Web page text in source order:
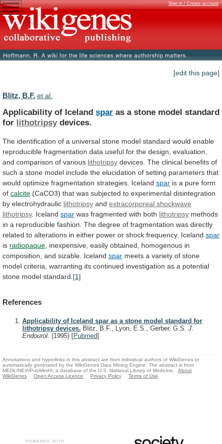
Sign in / Create account
[edit this page]
Blitz, B.F. et al.
Applicability of Iceland spar as a stone model standard
for lithotripsydevices.
The identification of a universal stone model standard would enable
reproducible fragmentation data useful for the design, evaluation,
and comparison of various lithotripsy devices. The clinical benefits of
such a stone model include the elucidation of setting parameters that
would optimize fragmentation strategies. Iceland spar is a pure form
of calcite (CaCO3) that was subjected to experimental disintegration
by electrohydraulic lithotripsy and extracorporeal shockwave
lithotripsy. Iceland spar was fragmented with both lithotripsy methods
in a reproducible fashion. The degree of fragmentation was directly
related to alterations in either power or shock frequency. Iceland spar
is radiopaque inexpensive, easily obtained, homogenous in
composition, and sizable. Iceland spar meets a variety of stone
model criteria, warranting its continued investigation as a potential
stone model standard. [1]
References
Applicability of Iceland spar as a stone model standard for
lithotripsy devices. Blitz, B.F., Lyon, E.S., Gerber, G.S. J.
Endourol. (1995) [Pubmed]
Annotations and hyperlinks in this abstract are from individual authors of WikiGenes or
automatically generated by the WikiGenes Data Mining Engine. The abstract is from
MEDLINE®/PubMed®, a database of the U.S. National Library of Medicine.
About
WikiGenes
Open Access Licence Privacy Policy Terms of Use